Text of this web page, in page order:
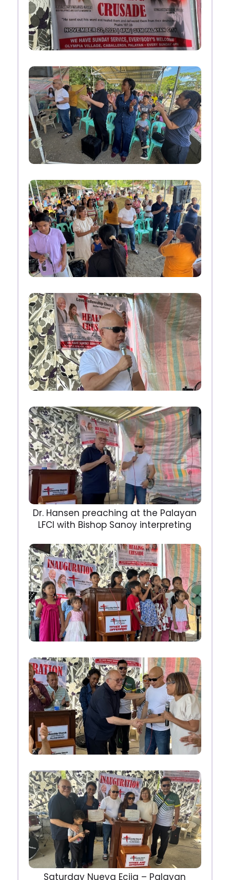
Dr. Hansen preaching at the Palayan
LFCI with Bishop Sanoy interpreting
Saturday Nueva Ecija – Palayan